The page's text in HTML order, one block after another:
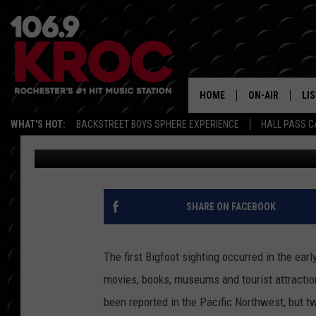
WHAT'S HOT: BACKSTREET BOYS SPHERE EXPERIENCE HALL PASS
HOME ON-AIR
ALL DJS
SCHEDULE
DUNKEN &
DEANNA
POPCRUSH
DOES BIGFOOT LIVE IN
Dunken Published: August 28, 2017
SHARE ON FACEBOOK
The first Bigfoot sighting occurred in the
movies, books, museums and tourist
been reported in the Pacific Northwest, but